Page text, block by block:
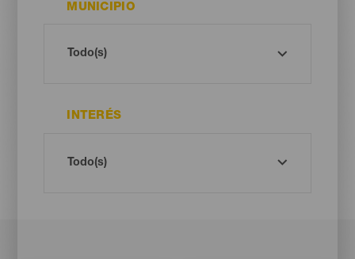
MUNICIPIO
INTERÉS